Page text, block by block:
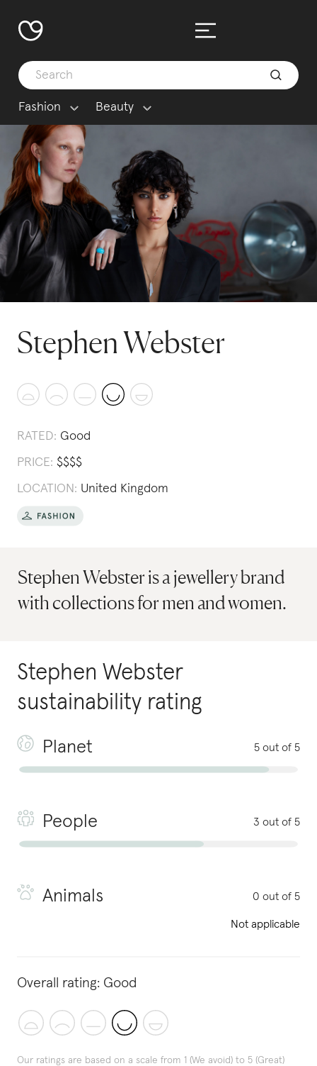
Fashion Beauty
Stephen Webster
RATED: Good
PRICE: $$$$
LOCATION: United Kingdom
Stephen Webster is a jewellery brand
with collections for men and women.
Stephen Webster
sustainability rating
Planet 5 out of 5
People 3 out of 5
Animals 0 out of 5
Not applicable
Overall rating: Good
Our ratings are based on a scale from 1 (We avoid) to 5 (Great)